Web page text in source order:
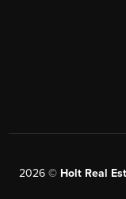
2026© Holt Real